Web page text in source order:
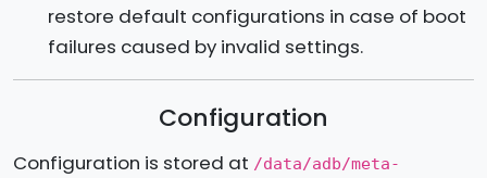
restore default configurations in case of boot
failures caused by invalid settings.
Configuration
Configuration is stored at /data/adb/meta-